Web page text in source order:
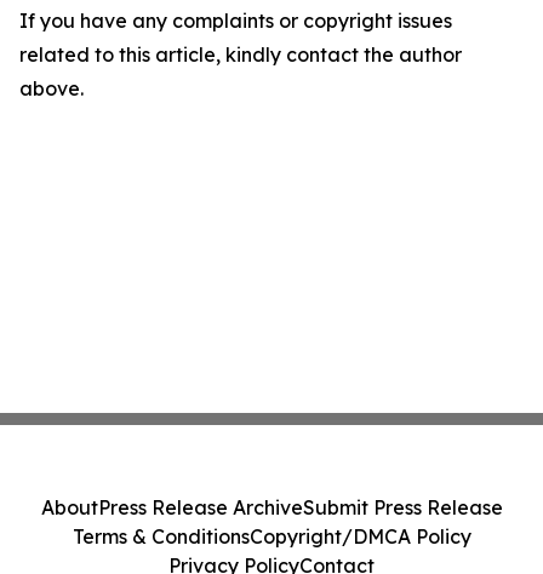
If you have any complaints or copyright issues
related to this article, kindly contact the author
above.
AboutPress Release ArchiveSubmit Press Release
Terms & ConditionsCopyright/DMCA Policy
Privacy PolicyContact